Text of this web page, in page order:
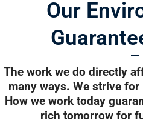
Our
The work we do directly
many ways. We strive
How we work today
rich tomorrow for